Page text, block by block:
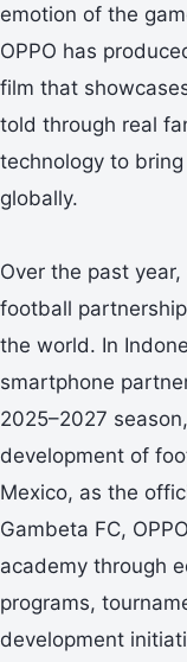
emotion of the
OPPO has
film that
told through real
technology to
globally.
Over the past
football
the world. In
smartphone
2025–2027
development of
Mexico, as the
Gambeta FC,
academy through
programs,
development